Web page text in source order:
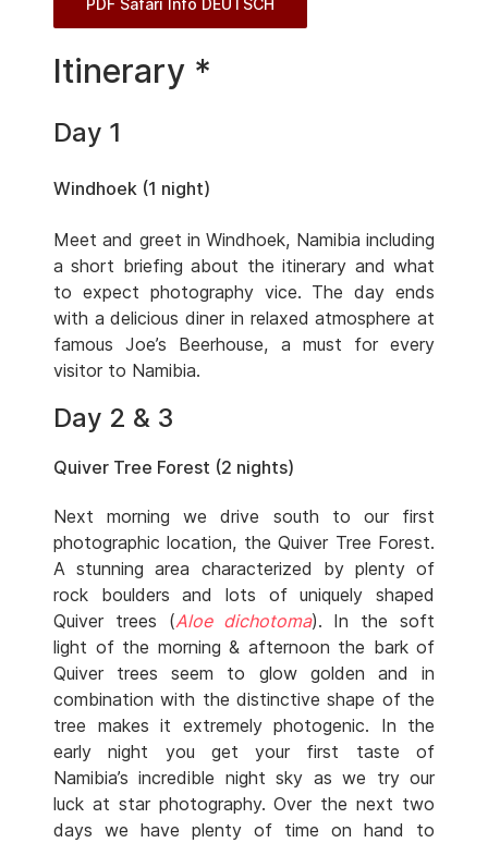
PDF Safari Info DEUTSCH
Itinerary *
Day 1
Windhoek (1 night)
Meet and greet in Windhoek, Namibia including
a short briefing about the itinerary and what
to expect photography vice. The day ends
with a delicious diner in relaxed atmosphere at
famous Joe’s Beerhouse, a must for every
visitor to Namibia.
Day 2 & 3
Quiver Tree Forest (2 nights)
Next morning we drive south to our first
photographic location, the Quiver Tree Forest.
A stunning area characterized by plenty of
rock boulders and lots of uniquely shaped
Quiver trees (Aloe dichotoma). In the soft
light of the morning & afternoon the bark of
Quiver trees seem to glow golden and in
combination with the distinctive shape of the
tree makes it extremely photogenic. In the
early night you get your first taste of
Namibia’s incredible night sky as we try our
luck at star photography. Over the next two
days we have plenty of time on hand to